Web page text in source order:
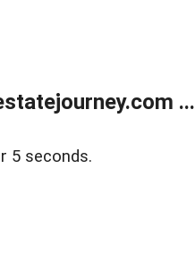
...
5 seconds.